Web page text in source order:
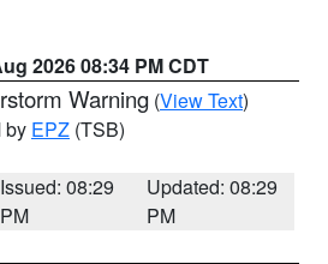
2026 08:34 PM CDT
Warning (View Text)
by EPZ (TSB)
Issued: 08:29
PM
Updated: 08:29
PM